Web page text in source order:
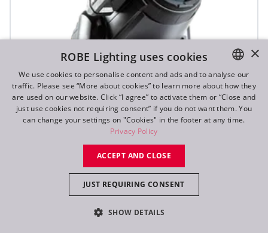
T1 Profile FS™
ENGLISH
DE
FR
×
ROBE Lighting uses cookies
We use cookies to personalise content and ads and to analyse our
traffic. Please see “More about cookies” to learn more about how they
are used on our website. Click “I agree” to activate them or “Close and
just use cookies not requiring consent” if you do not want them. You
can change your settings on "Cookies" in the footer at any time.
Privacy Policy
ACCEPT AND CLOSE
JUST REQUIRING CONSENT
SHOW DETAILS